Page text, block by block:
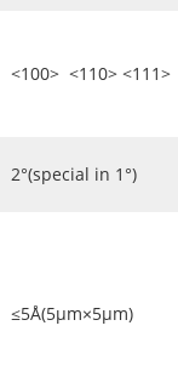
<100> <110> <111>
2°(special in 1°)
≤5Å(5µm×5µm)